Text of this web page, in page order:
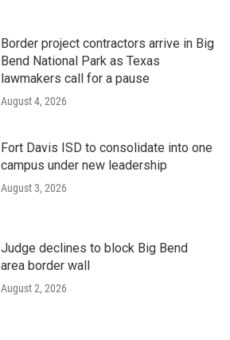
Border project contractors arrive in Big
Bend National Park as Texas
lawmakers call for a pause
August 4, 2026
Fort Davis ISD to consolidate into one
campus under new leadership
August 3, 2026
Judge declines to block Big Bend
area border wall
August 2, 2026